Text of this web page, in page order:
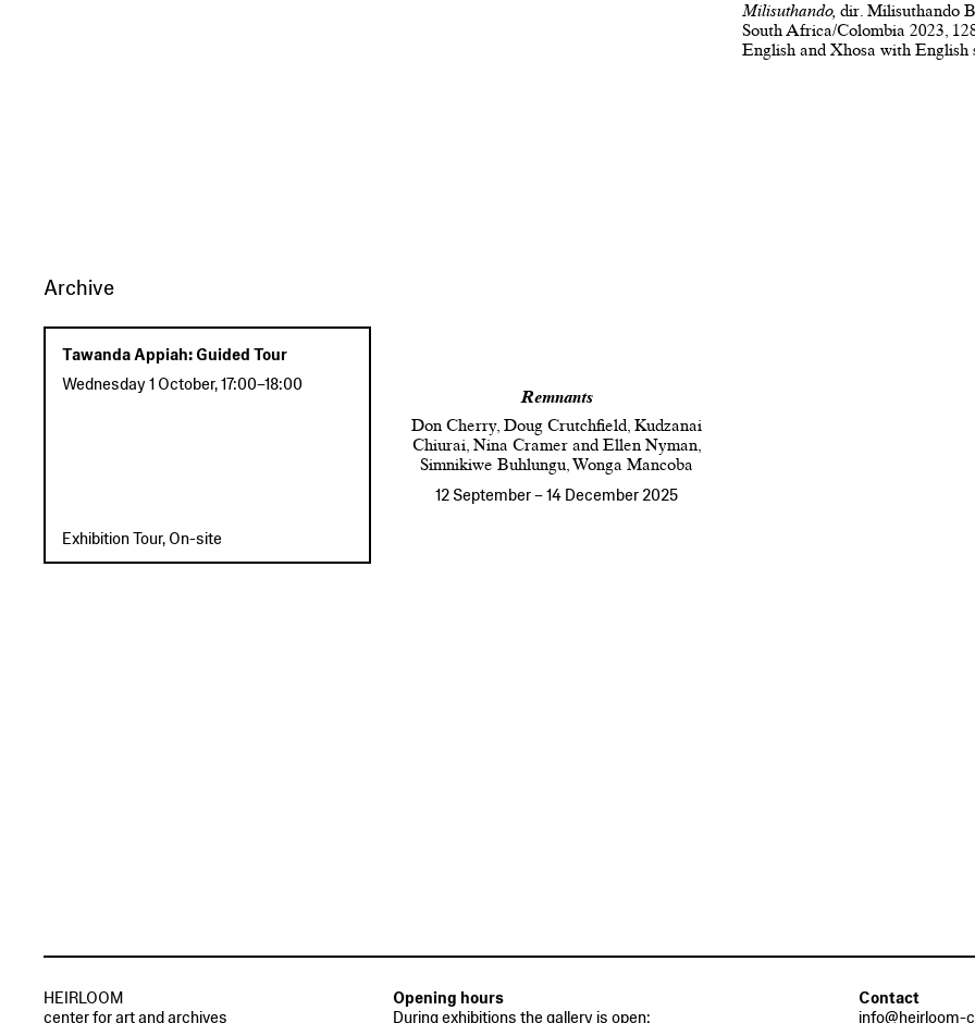
Milisuthando,dir. Milisuthando
South Africa/Colombia 2023,
English and Xhosa with English
Archive
Tawanda Appiah: Guided Tour
Wednesday 1 October, 17:00–18:00
Exhibition Tour, On-site
Remnants
Don Cherry, Doug Crutchfield, Kudzanai
Chiurai, Nina Cramer and Ellen Nyman,
Simnikiwe Buhlungu, Wonga Mancoba
12 September–14 December 2025
HEIRLOOM
center for art and archives
Opening hours
During exhibitions the gallery is open:
Contact
info@heirloom-